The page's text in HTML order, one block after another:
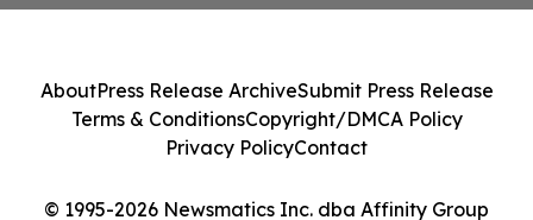
© 1995-2026 Newsmatics Inc. dba Affinity Group
AboutPress Release ArchiveSubmit Press Release
Terms & ConditionsCopyright/DMCA Policy
Privacy PolicyContact